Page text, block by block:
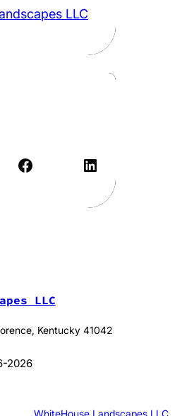
LLC
Facebook LinkedIn
LLC
Kentucky 41042
2026